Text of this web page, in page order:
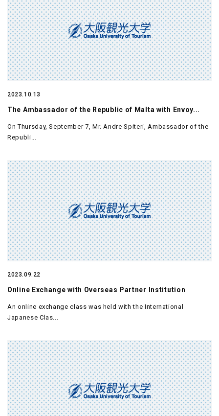
2023.10.13
The Ambassador of the Republic of Malta with Envoy...
On Thursday, September 7, Mr. Andre Spiteri, Ambassador of the
Republi...
2023.09.22
Online Exchange with Overseas Partner Institution
An online exchange class was held with the International
Japanese Clas...